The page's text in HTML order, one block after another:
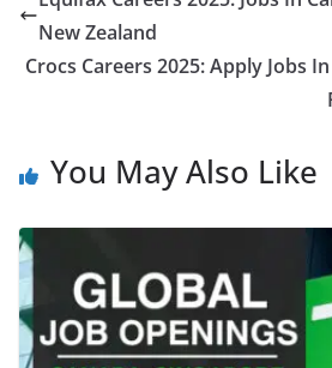
New Zealand
Crocs Careers 2025: Apply Jobs
You May Also Like